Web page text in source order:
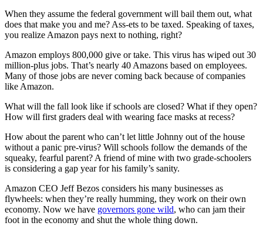
When they assume the federal government will bail them out, what
does that make you and me? Ass-ets to be taxed. Speaking of taxes,
you realize Amazon pays next to nothing, right?
Amazon employs 800,000 give or take. This virus has wiped out 30
million-plus jobs. That’s nearly 40 Amazons based on employees.
Many of those jobs are never coming back because of companies
like Amazon.
What will the fall look like if schools are closed? What if they open?
How will first graders deal with wearing face masks at recess?
How about the parent who can’t let little Johnny out of the house
without a panic pre-virus? Will schools follow the demands of the
squeaky, fearful parent? A friend of mine with two grade-schoolers
is considering a gap year for his family’s sanity.
Amazon CEO Jeff Bezos considers his many businesses as
flywheels: when they’re really humming, they work on their own
economy. Now we have governors gone wild, who can jam their
foot in the economy and shut the whole thing down.